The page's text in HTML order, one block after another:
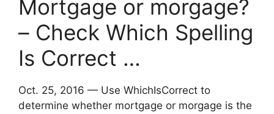
Mortgage or morgage?
– Check Which Spelling
Is Correct …
Oct. 25, 2016 — Use WhichIsCorrect to
determine whether mortgage or morgage is the